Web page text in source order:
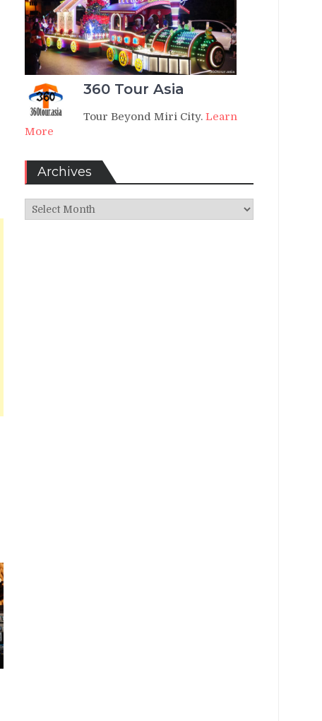
360 Tour Asia
Tour Beyond Miri City. Learn
More
Archives
Archives